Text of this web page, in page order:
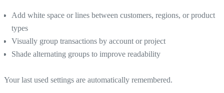
Add white space or lines between customers, regions, or product
types
Visually group transactions by account or project
Shade alternating groups to improve readability
Your last used settings are automatically remembered.